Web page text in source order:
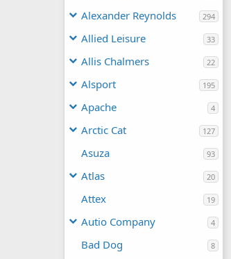
Alexander Reynolds 294
Allied Leisure 33
Allis Chalmers 22
Alsport 195
Apache 4
Arctic Cat 127
Asuza 93
Atlas 20
Attex 19
Autio Company 4
Bad Dog 8